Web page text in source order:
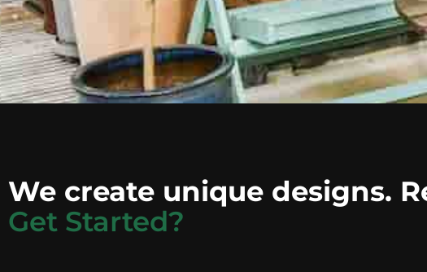
We create unique designs.
Get Started?